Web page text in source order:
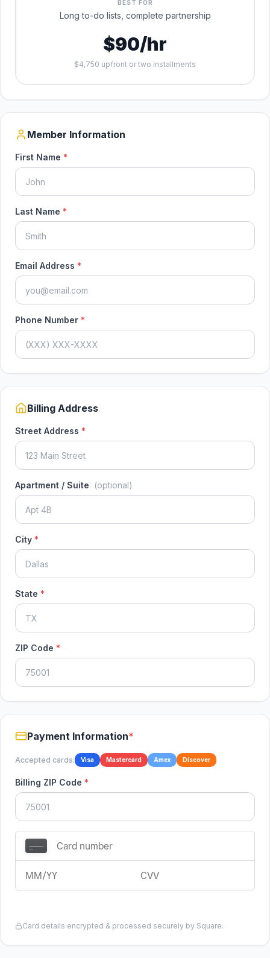
BEST FOR
Long to-do lists, complete partnership
$90/hr
$4,750 upfront or two installments
Member Information
First Name *
Last Name *
Email Address *
Phone Number *
Billing Address
Street Address *
Apartment / Suite (optional)
City *
State *
ZIP Code *
Payment Information*
Accepted cards: Visa Mastercard Amex Discover
Billing ZIP Code *
Card details encrypted & processed securely by Square.